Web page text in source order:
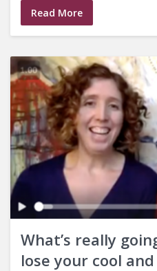
Read More
What’s really
lose your cool